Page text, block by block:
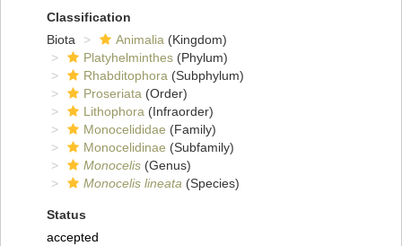
Classification
Biota
Animalia (Kingdom)
Platyhelminthes (Phylum)
Rhabditophora (Subphylum)
Proseriata (Order)
Lithophora (Infraorder)
Monocelididae (Family)
Monocelidinae (Subfamily)
Monocelis (Genus)
Monocelis lineata (Species)
Status
accepted